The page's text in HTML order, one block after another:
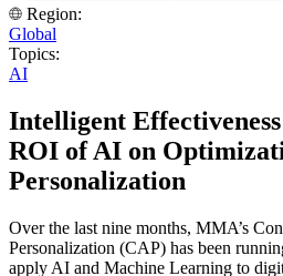
Region:
Global
Topics:
AI
Intelligent
ROI of AI on
Personalization
Over the last nine months, MMA’s
Personalization (CAP) has been
apply AI and Machine Learning to